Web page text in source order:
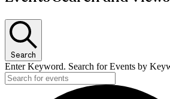
Search
Enter Keyword. Search for Events by